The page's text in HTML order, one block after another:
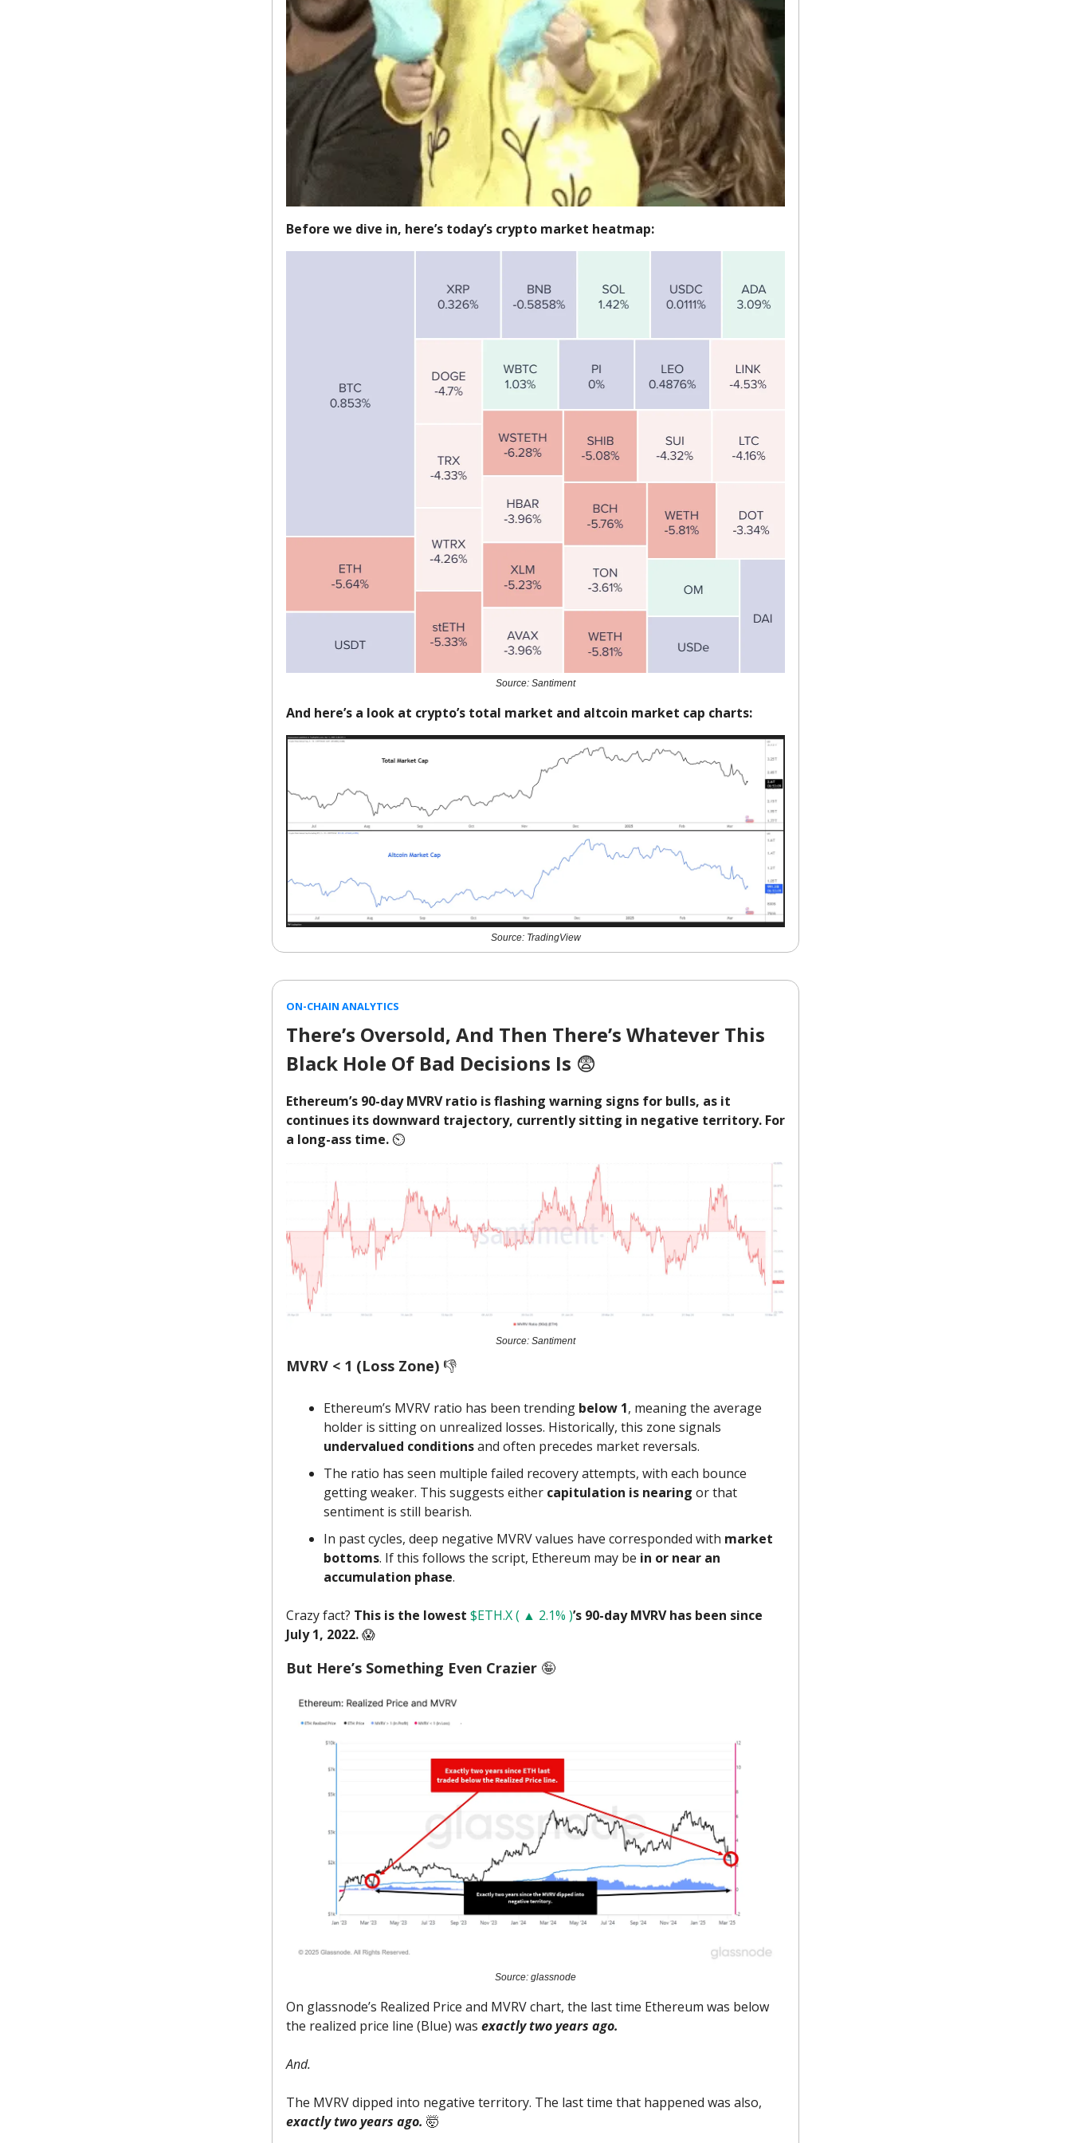
Before we dive in, here’s today’s crypto market heatmap:
Source: Santiment
And here’s a look at crypto’s total market and altcoin market cap charts:
Source: TradingView
ON-CHAIN ANALYTICS
There’s Oversold, And Then There’s Whatever This
Black Hole Of Bad Decisions Is 😨
Ethereum’s 90-day MVRV ratio is flashing warning signs for bulls, as it
continues its downward trajectory, currently sitting in negative territory. For
a long-ass time.⏲️
Source: Santiment
MVRV < 1 (Loss Zone) 👎️
Ethereum’s MVRV ratio has been trending below 1, meaning the average
holder is sitting on unrealized losses. Historically, this zone signals
undervalued conditionsand often precedes market reversals.
The ratio has seen multiple failed recovery attempts, with each bounce
getting weaker. This suggests either capitulation is nearing or that
sentiment is still bearish.
In past cycles, deep negative MVRV values have corresponded with market
bottoms. If this follows the script, Ethereum may be in or near an
accumulation phase.
Crazy fact? This is the lowest $ETH.X ( ▲ 2.1% )’s 90-day MVRV has been since
July 1, 2022.😱
But Here’s Something Even Crazier 🤪
Source: glassnode
On glassnode’s Realized Price and MVRV chart, the last time Ethereum was below
the realized price line (Blue) was exactly two years ago.
And.
The MVRV dipped into negative territory. The last time that happened was also,
exactly two years ago. 🤯